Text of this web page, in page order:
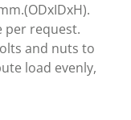
per request.
and nuts to
load evenly,